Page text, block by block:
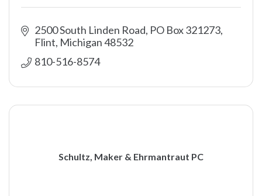
2500 South Linden Road, PO Box 321273
Flint Michigan48532
810-516-8574
Schultz, Maker & Ehrmantraut PC